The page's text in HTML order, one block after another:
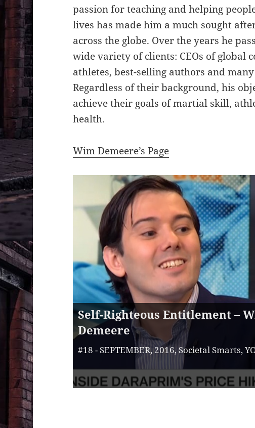
passion for teaching and helping
lives has made him a much sought
across the globe. Over the years he
wide variety of clients: CEOs of global
athletes, best-selling authors and
Regardless of their background, his
achieve their goals of martial skill,
health.
Wim Demeere’s Page
Self-Righteous Entitlement –
Demeere
#18 - SEPTEMBER, 2016, Societal Smarts,